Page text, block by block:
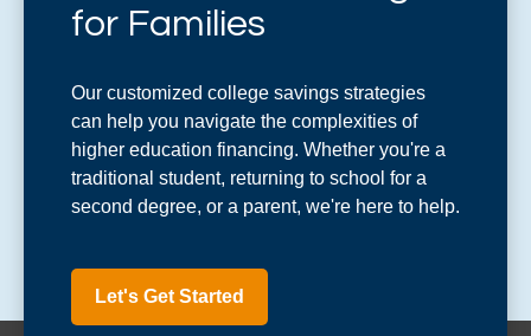
for Families
Our customized college savings strategies
can help you navigate the complexities of
higher education financing. Whether you're a
traditional student, returning to school for a
second degree, or a parent, we're here to help.
Let's Get Started